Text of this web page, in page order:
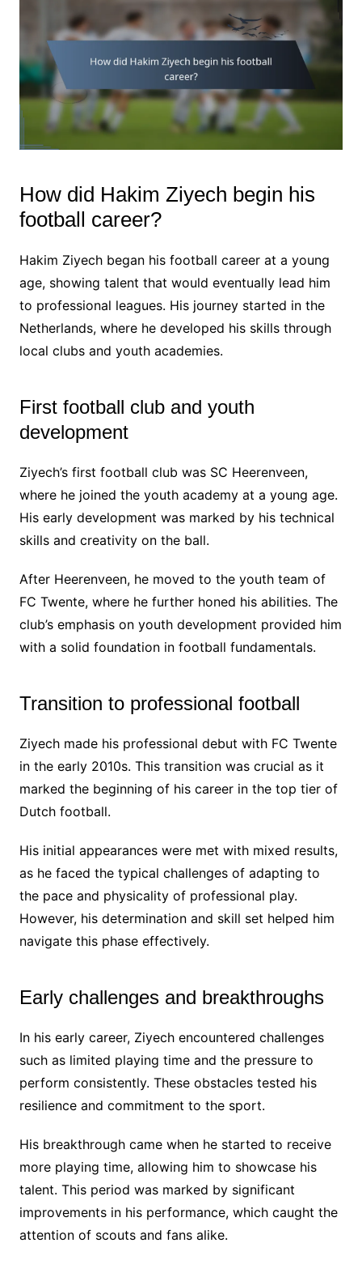
How did Hakim Ziyech begin his
football career?
Hakim Ziyech began his football career at a young
age, showing talent that would eventually lead him
to professional leagues. His journey started in the
Netherlands, where he developed his skills through
local clubs and youth academies.
First football club and youth
development
Ziyech’s first football club was SC Heerenveen,
where he joined the youth academy at a young age.
His early development was marked by his technical
skills and creativity on the ball.
After Heerenveen, he moved to the youth team of
FC Twente, where he further honed his abilities. The
club’s emphasis on youth development provided him
with a solid foundation in football fundamentals.
Transition to professional football
Ziyech made his professional debut with FC Twente
in the early 2010s. This transition was crucial as it
marked the beginning of his career in the top tier of
Dutch football.
His initial appearances were met with mixed results,
as he faced the typical challenges of adapting to
the pace and physicality of professional play.
However, his determination and skill set helped him
navigate this phase effectively.
Early challenges and breakthroughs
In his early career, Ziyech encountered challenges
such as limited playing time and the pressure to
perform consistently. These obstacles tested his
resilience and commitment to the sport.
His breakthrough came when he started to receive
more playing time, allowing him to showcase his
talent. This period was marked by significant
improvements in his performance, which caught the
attention of scouts and fans alike.